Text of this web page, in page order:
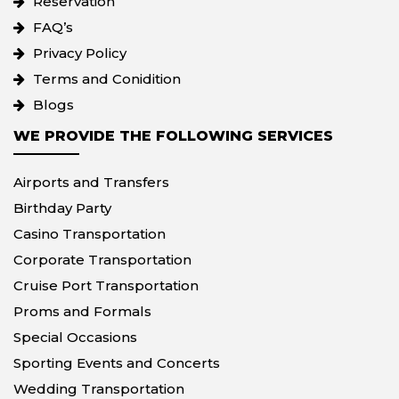
FAQ’s
Privacy Policy
Terms and Conidition
Blogs
WE PROVIDE THE FOLLOWING SERVICES
Airports and Transfers
Birthday Party
Casino Transportation
Corporate Transportation
Cruise Port Transportation
Proms and Formals
Special Occasions
Sporting Events and Concerts
Wedding Transportation